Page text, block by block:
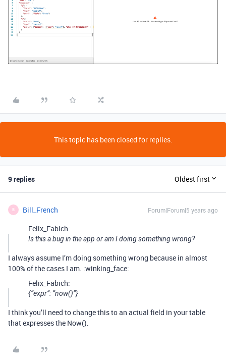
This topic has been closed for replies.
9 replies Oldest first
B Bill_French Forum|Forum|5 years ago
Felix_Fabich:
Is this a bug in the app or am I doing something wrong?
I always assume I’m doing something wrong because in almost
100% of the cases I am. :winking_face:
Felix_Fabich:
{“expr”: “now()”}
I think you’ll need to change this to an actual field in your table
that expresses the Now().